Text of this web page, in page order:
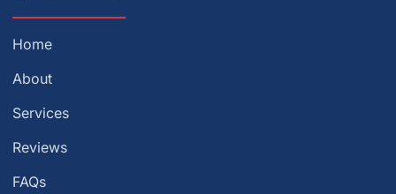
Home
About
Services
Reviews
FAQs